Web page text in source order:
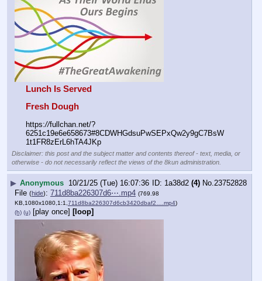
Lunch Is Served
Fresh Dough
https://fullchan.net/?
6251c19e6e658673#8CDWHGdsuPwSEPxQw2y9gC7BsW
1t1FR8zErL6hTA4JKp
Disclaimer: this post and the subject matter and contents thereof - text, media, or
otherwise - do not necessarily reflect the views of the 8kun administration.
▶ Anonymous 10/21/25 (Tue) 16:07:36 1a38d2 (4) No. 23752828
File (hide): 711d8ba226307d6⋯.mp4 (769.98
KB,1080x1080,1:1,711d8ba226307d6cb3420dbaf2….mp4)
(h) (u) [play once] [loop]